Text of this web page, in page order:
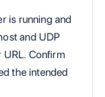
is running and
and UDP
Confirm
the intended